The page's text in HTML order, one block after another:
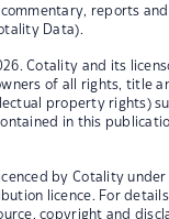
reports
Data).
Cotality and its
of all rights, title
property rights)
in this
by Cotality under
licence. For
copyright and